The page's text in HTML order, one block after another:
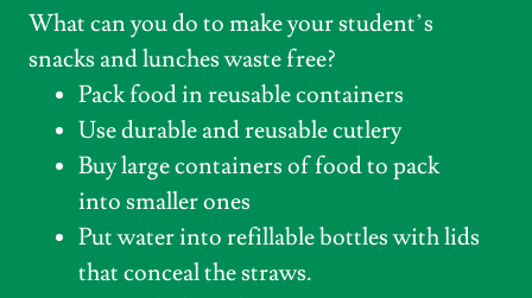
What can you do to make your student’s
snacks and lunches waste free?
Pack food in reusable containers
Use durable and reusable cutlery
Buy large containers of food to pack
into smaller ones
Put water into refillable bottles with lids
that conceal the straws.